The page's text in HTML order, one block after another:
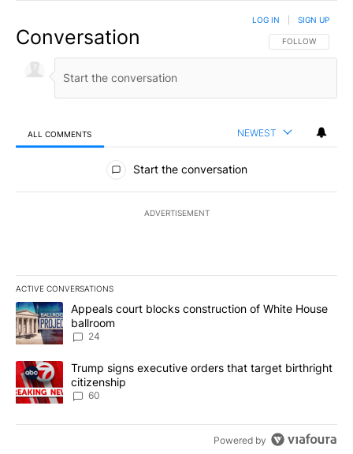
Conversation FOLLOW THIS
FOLLOW
LOG IN SIGN UP
ALL COMMENTS NEWEST
All Comments
Start the conversation
ADVERTISEMENT
ACTIVE CONVERSATIONS
The following is a list of the most commented articles in the last
A trending article titled "Appeals court blocks construction of
Appeals court blocks construction of White House
ballroom
24
A trending article titled "Trump signs executive orders that
Trump signs executive orders that target birthright
citizenship
60
Powered by